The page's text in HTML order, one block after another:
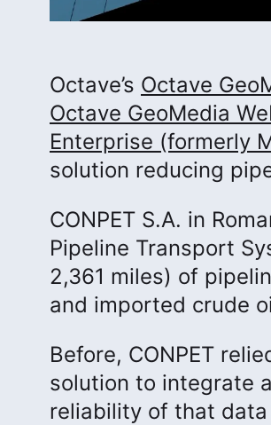
Octave’s Octave
Octave GeoMedia
Enterprise (formerly
solution reducing
CONPET S.A. in
Pipeline Transport
2,361 miles) of
and imported crude
Before, CONPET
solution to integrate
reliability of that